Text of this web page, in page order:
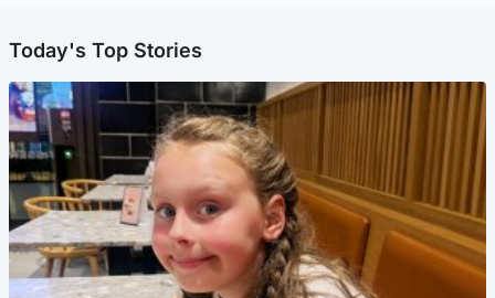
Today's Top Stories